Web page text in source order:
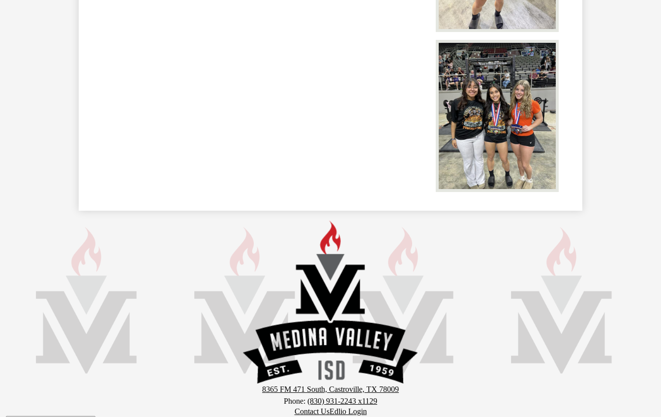
MVISD
Athletics
8365 FM 471 South, Castroville, TX 78009
Phone: (830) 931-2243 x1129
Contact UsEdlio Login